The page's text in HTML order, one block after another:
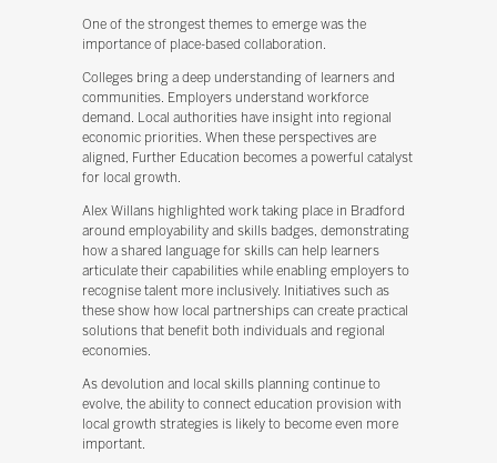
One of the strongest themes to emerge was the
importance of place-based collaboration.
Colleges bring a deep understanding of learners and
communities. Employers understand workforce
demand. Local authorities have insight into regional
economic priorities. When these perspectives are
aligned, Further Education becomes a powerful catalyst
for local growth.
Alex Willans highlighted work taking place in Bradford
around employability and skills badges, demonstrating
how a shared language for skills can help learners
articulate their capabilities while enabling employers to
recognise talent more inclusively. Initiatives such as
these show how local partnerships can create practical
solutions that benefit both individuals and regional
economies.
As devolution and local skills planning continue to
evolve, the ability to connect education provision with
local growth strategies is likely to become even more
important.